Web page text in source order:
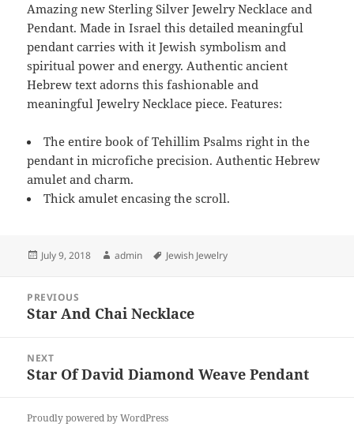
Amazing new Sterling Silver Jewelry Necklace and
Pendant. Made in Israel this detailed meaningful
pendant carries with it Jewish symbolism and
spiritual power and energy. Authentic ancient
Hebrew text adorns this fashionable and
meaningful Jewelry Necklace piece. Features:
The entire book of Tehillim Psalms right in the
pendant in microfiche precision. Authentic Hebrew
amulet and charm.
Thick amulet encasing the scroll.
Posted
July 9, 2018 Author
admin Tags
Jewish Jewelry
navigation
PREVIOUS
Previous
Star And Chai Necklace
NEXT
Next
Star Of David Diamond Weave Pendant
Proudly powered by WordPress